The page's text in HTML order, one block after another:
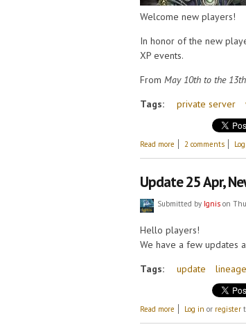
Welcome new players!
In honor of the new
XP events.
From May 10th to the 13th
Tags:
private server
Read more about Double XP
2 comments
Update 25 Apr,
Submitted by Ignis on
Hello players!
We have a few updates
Tags:
update
Read more about Update 25
Log in or register